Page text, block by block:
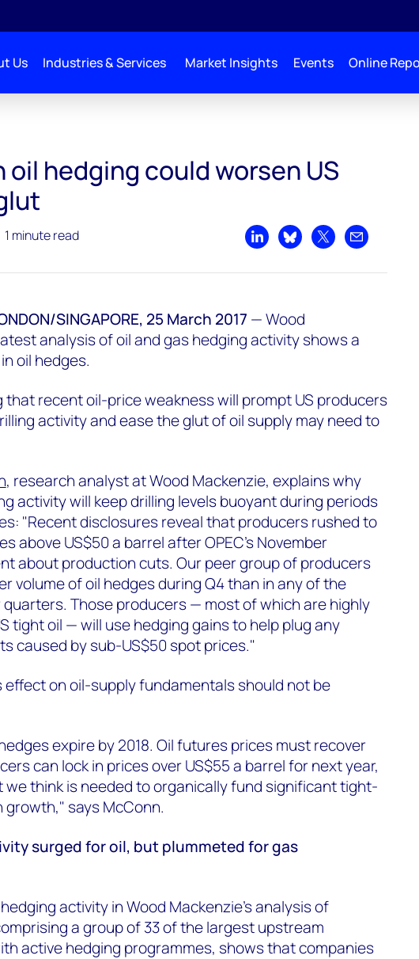
Us Industries & Services Market Insights Events Online
oil hedging could worsen US
1 minute read
Share on LinkedIn
Share on Bluesky
Share on XShare by
SINGAPORE, 25 March 2017 —Wood
analysis of oil and gas hedging activity shows a
oil hedges.
that recent oil-price weakness will prompt US producers
activity and ease the glut of oil supply may need to
, research analyst at Wood Mackenzie, explains why
activity will keep drilling levels buoyant during periods
"Recent disclosures reveal that producers rushed to
above US$50 a barrel after OPEC's November
about production cuts. Our peer group of producers
volume of oil hedges during Q4 than in any of the
Those producers — most of which are highly
tight oil — will use hedging gains to help plug any
caused by sub-US$50 spot prices."
effect on oil-supply fundamentals should not be
expire by 2018. Oil futures prices must recover
can lock in prices over US$55 a barrel for next year,
we think is needed to organically fund significant tight-
growth," says McConn.
surged for oil, but plummeted for gas
activity in Wood Mackenzie's analysis of
a group of 33 of the largest upstream
active hedging programmes, shows that companies